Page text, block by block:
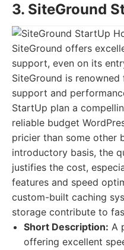
3. SiteGround
SiteGround offers
support, even on its
SiteGround is
support and
StartUp plan a
reliable budget
pricier than some other
introductory basis, the
justifies the cost,
features and speed
custom-built caching
storage contribute to
Short Description: A
offering excellent